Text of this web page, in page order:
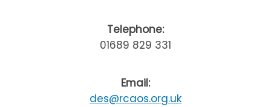
Telephone:
01689 829 331
Email:
des@rcaos.org.uk